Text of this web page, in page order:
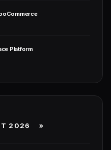
Platform
2026 »